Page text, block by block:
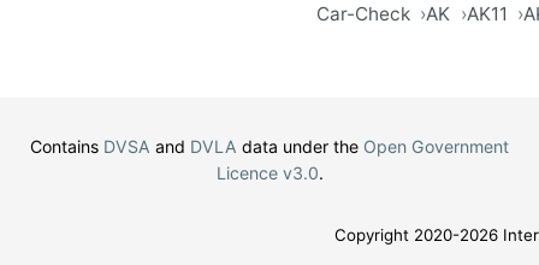
Car-Check AK AK11
Contains DVSA and DVLA data under the Open Government
Licence v3.0.
Copyright 2020-2026